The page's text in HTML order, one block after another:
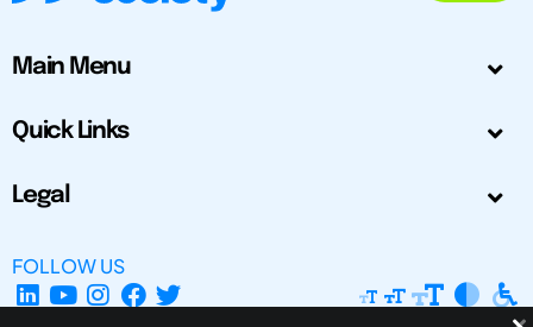
Main Menu
Quick Links
Legal
FOLLOW US